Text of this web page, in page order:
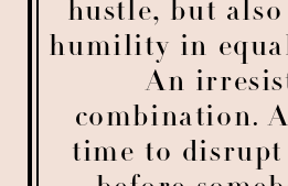
hustle, but
humility in
An
combination.
time to disrupt